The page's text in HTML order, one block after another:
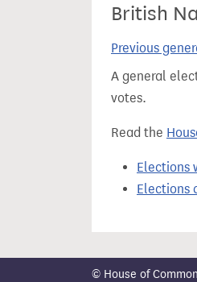
British
Previous
A general
votes.
Read the
Elections
Elections
© House of